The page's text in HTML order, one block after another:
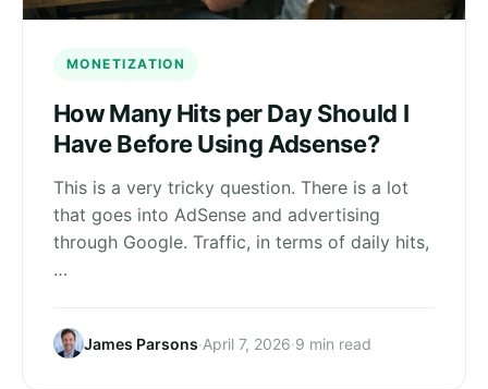
MONETIZATION
How Many Hits per Day Should I
Have Before Using Adsense?
This is a very tricky question. There is a lot
that goes into AdSense and advertising
through Google. Traffic, in terms of daily hits,
…
James Parsons·April 7, 2026·9 min read